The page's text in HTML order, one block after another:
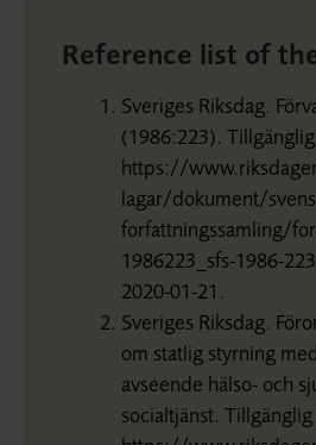
Reference list of
Sveriges Riksdag.
(1986:223).
https://
lagar/dokument/
forfattningssamling/
1986223_sfs-1986-
2020-01-21.
Sveriges Riksdag.
om statlig styrning
avseende hälso- och
socialtjänst.